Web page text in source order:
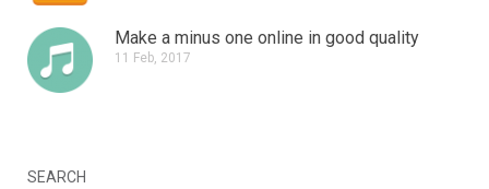
Make a minus one online in good quality
11 Feb, 2017
SEARCH